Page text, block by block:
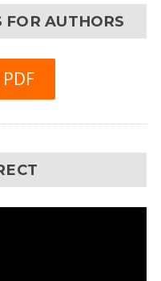
AUTHORS